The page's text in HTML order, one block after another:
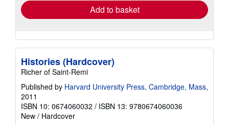
Add to basket
Histories (Hardcover)
Richer of Saint-Remi
Published by Harvard University Press, Cambridge, Mass,
2011
ISBN 10: 0674060032 / ISBN 13: 9780674060036
New / Hardcover